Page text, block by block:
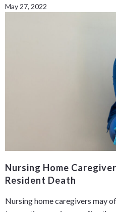
May 27, 2022
Nursing Home
Resident Death
Nursing home caregivers may